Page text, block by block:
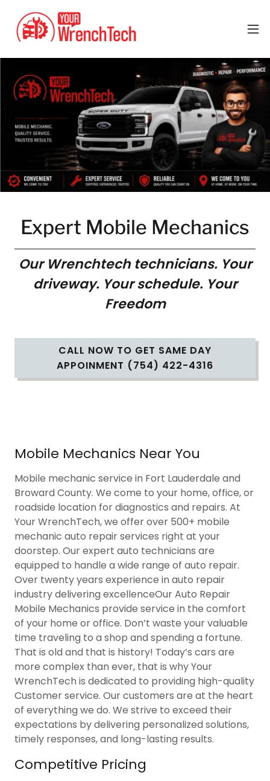
Expert Mobile Mechanics
Our Wrenchtech technicians. Your
driveway. Your schedule. Your
Freedom
CALL NOW TO GET SAME DAY
APPOINMENT (754) 422-4316
Mobile Mechanics Near You
Mobile mechanic service in Fort Lauderdale and
Broward County. We come to your home, office, or
roadside location for diagnostics and repairs. At
Your WrenchTech, we offer over 500+ mobile
mechanic auto repair services right at your
doorstep. Our expert auto technicians are
equipped to handle a wide range of auto repair.
Over twenty years experience in auto repair
industry delivering excellenceOur Auto Repair
Mobile Mechanics provide service in the comfort
of your home or office. Don’t waste your valuable
time traveling to a shop and spending a fortune.
That is old and that is history! Today’s cars are
more complex than ever, that is why Your
WrenchTech is dedicated to providing high-quality
Customer service. Our customers are at the heart
of everything we do. We strive to exceed their
expectations by delivering personalized solutions,
timely responses, and long-lasting results.
Competitive Pricing